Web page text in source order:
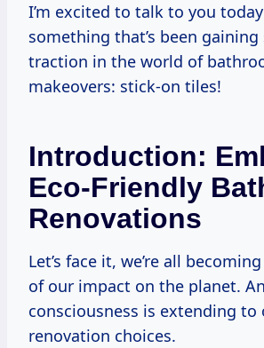
I’m excited to talk to you
something that’s been gaining
traction in the world of
makeovers: stick-on tiles!
Introduction:
Eco-Friendly
Renovations
Let’s face it, we’re all
of our impact on the planet.
consciousness is extending to
renovation choices.